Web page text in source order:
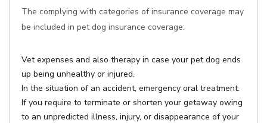
The complying with categories of insurance coverage may
be included in pet dog insurance coverage:
Vet expenses and also therapy in case your pet dog ends
up being unhealthy or injured.
In the situation of an accident, emergency oral treatment.
If you require to terminate or shorten your getaway owing
to an unpredicted illness, injury, or disappearance of your